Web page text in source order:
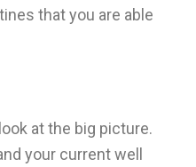
that you are able
at the big picture.
your current well